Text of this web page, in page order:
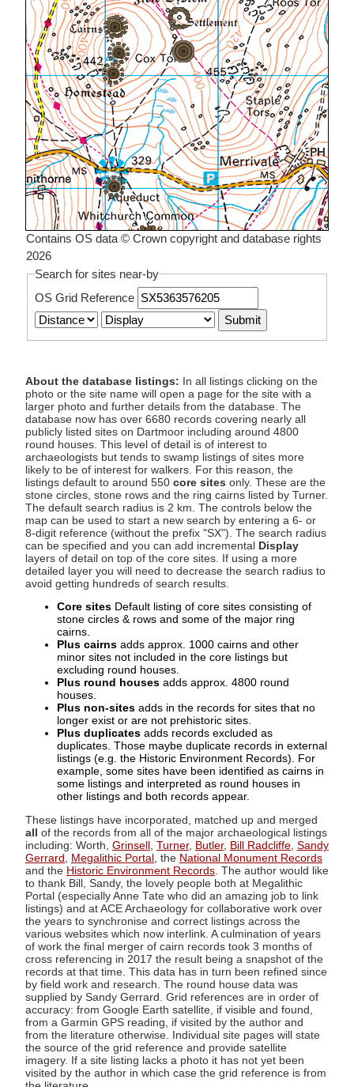
Contains OS data © Crown copyright and database rights
2026
Search for sites near-by
OS Grid Reference
About the database listings: In all listings clicking on the
photo or the site name will open a page for the site with a
larger photo and further details from the database. The
database now has over 6680 records covering nearly all
publicly listed sites on Dartmoor including around 4800
round houses. This level of detail is of interest to
archaeologists but tends to swamp listings of sites more
likely to be of interest for walkers. For this reason, the
listings default to around 550 core sites only. These are the
stone circles, stone rows and the ring cairns listed by Turner.
The default search radius is 2 km. The controls below the
map can be used to start a new search by entering a 6- or
8-digit reference (without the prefix "SX"). The search radius
can be specified and you can add incremental Display
layers of detail on top of the core sites. If using a more
detailed layer you will need to decrease the search radius to
avoid getting hundreds of search results.
Core sites Default listing of core sites consisting of
stone circles & rows and some of the major ring
cairns.
Plus cairns adds approx. 1000 cairns and other
minor sites not included in the core listings but
excluding round houses.
Plus round houses adds approx. 4800 round
houses.
Plus non-sites adds in the records for sites that no
longer exist or are not prehistoric sites.
Plus duplicates adds records excluded as
duplicates. Those maybe duplicate records in external
listings (e.g. the Historic Environment Records). For
example, some sites have been identified as cairns in
some listings and interpreted as round houses in
other listings and both records appear.
These listings have incorporated, matched up and merged
all of the records from all of the major archaeological listings
including: Worth, Grinsell Turner, Butler, Bill Radcliffe Sandy
Gerrard
Megalithic Portal , the National Monument Records
and the Historic Environment Records . The author would like
to thank Bill, Sandy, the lovely people both at Megalithic
Portal (especially Anne Tate who did an amazing job to link
listings) and at ACE Archaeology for collaborative work over
the years to synchronise and correct listings across the
various websites which now interlink. A culmination of years
of work the final merger of cairn records took 3 months of
cross referencing in 2017 the result being a snapshot of the
records at that time. This data has in turn been refined since
by field work and research. The round house data was
supplied by Sandy Gerrard. Grid references are in order of
accuracy: from Google Earth satellite, if visible and found,
from a Garmin GPS reading, if visited by the author and
from the literature otherwise. Individual site pages will state
the source of the grid reference and provide satellite
imagery. If a site listing lacks a photo it has not yet been
visited by the author in which case the grid reference is from